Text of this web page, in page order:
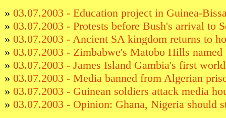
» 03.07.2003 - Education project in Guinea-
» 03.07.2003 - Protests before Bush's arrival to
» 03.07.2003 - Ancient SA kingdom returns to
» 03.07.2003 - Zimbabwe's Matobo Hills
» 03.07.2003 - James Island Gambia's first
» 03.07.2003 - Media banned from Algerian
» 03.07.2003 - Guinean soldiers attack media
» 03.07.2003 - Opinion: Ghana, Nigeria should